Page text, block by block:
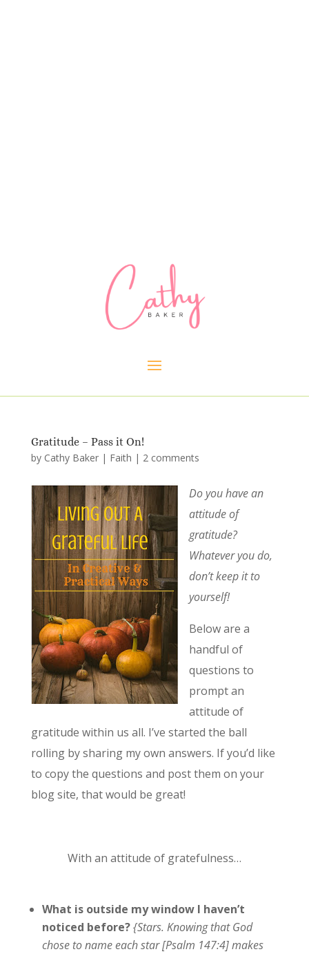
Gratitude – Pass it On!
by Cathy Baker| Faith | 2 comments
Do you have an
attitude of
gratitude?
Whatever you do,
don’t keep it to
yourself!
Below are a
handful of
questions to
prompt an
attitude of
gratitude within us all. I’ve started the ball
rolling by sharing my own answers. If you’d like
to copy the questions and post them on your
blog site, that would be great!
With an attitude of gratefulness…
What is outside my window I haven’t
noticed before?{Stars. Knowing that God
chose to name each star [Psalm 147:4] makes